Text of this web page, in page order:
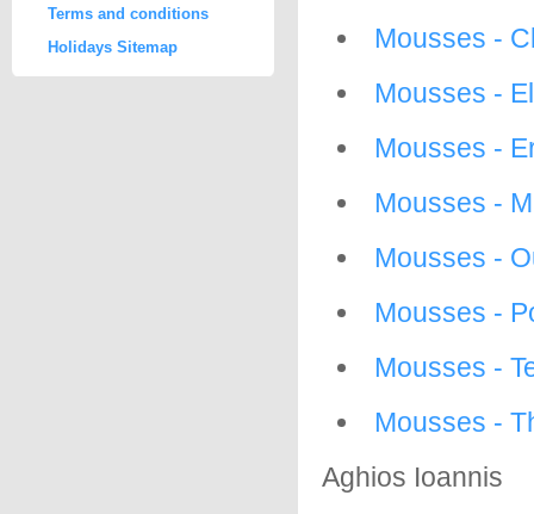
Mousses -
Mousses -
Mousses -
Mousses -
Mousses -
Mousses -
Mousses -
Mousses -
Aghios Ioannis
Terms and conditions
Holidays Sitemap